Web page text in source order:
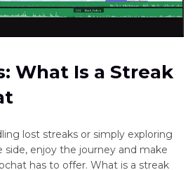
What Is a Streak
lost streaks or simply exploring
enjoy the journey and make
has to offer. What is a streak